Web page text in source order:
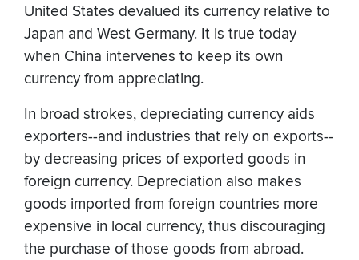
United States devalued its currency relative to
Japan and West Germany. It is true today
when China intervenes to keep its own
currency from appreciating.
In broad strokes, depreciating currency aids
exporters--and industries that rely on exports--
by decreasing prices of exported goods in
foreign currency. Depreciation also makes
goods imported from foreign countries more
expensive in local currency, thus discouraging
the purchase of those goods from abroad.